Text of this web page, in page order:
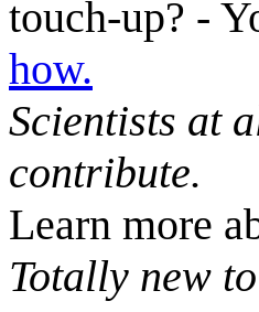
touch-up? -
how.
Scientists at
contribute.
Learn more
Totally new